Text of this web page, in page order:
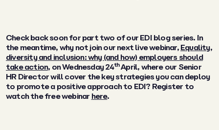
Check back soon for part two of our EDI blog series. In
the meantime, why not join our next live webinar, Equality,
diversity and inclusion: why (and how) employers should
take action, on Wednesday 24thApril, where our Senior
HR Director will cover the key strategies you can deploy
to promote a positive approach to EDI? Register to
watch the free webinar here.